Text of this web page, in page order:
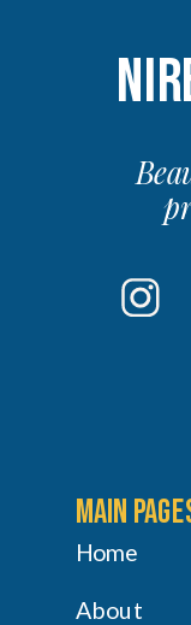
Home
main
About